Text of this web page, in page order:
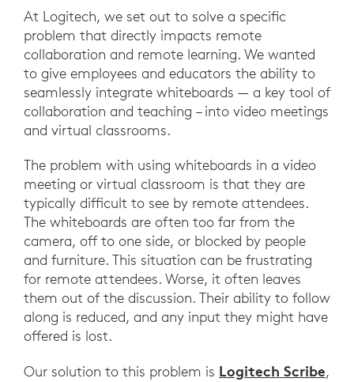
At Logitech, we set out to solve a specific
problem that directly impacts remote
collaboration and remote learning. We wanted
to give employees and educators the ability to
seamlessly integrate whiteboards — a key tool of
collaboration and teaching – into video meetings
and virtual classrooms.
The problem with using whiteboards in a video
meeting or virtual classroom is that they are
typically difficult to see by remote attendees.
The whiteboards are often too far from the
camera, off to one side, or blocked by people
and furniture. This situation can be frustrating
for remote attendees. Worse, it often leaves
them out of the discussion. Their ability to follow
along is reduced, and any input they might have
offered is lost.
Our solution to this problem is Logitech Scribe,